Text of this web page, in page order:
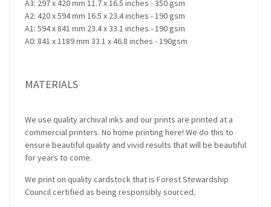
A3: 297 x 420 mm 11.7 x 16.5 inches - 350 gsm
A2: 420 x 594 mm 16.5 x 23.4 inches - 190 gsm
A1: 594 x 841 mm 23.4 x 33.1 inches - 190 gsm
A0: 841 x 1189 mm 33.1 x 46.8 inches - 190gsm
MATERIALS
We use quality archival inks and our prints are printed at a
commercial printers. No home printing here! We do this to
ensure beautiful quality and vivid results that will be beautiful
for years to come.
We print on quality cardstock that is Forest Stewardship
Council certified as being responsibly sourced.